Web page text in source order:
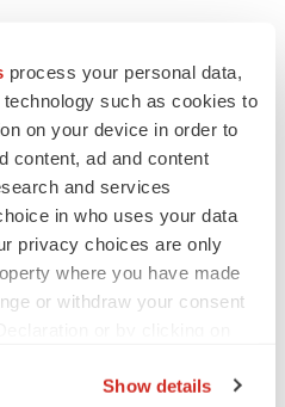
process your personal data,
such as cookies to
on your device in order to
content, ad and content
and services
in who uses your data
privacy choices are only
where you have made
or withdraw your consent
Show details